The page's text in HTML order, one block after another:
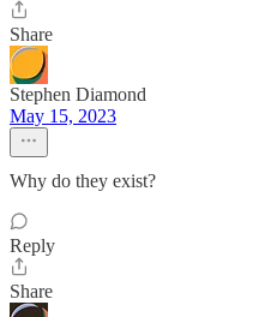
Share
Stephen Diamond
May 15, 2023
Why do they exist?
Reply
Share